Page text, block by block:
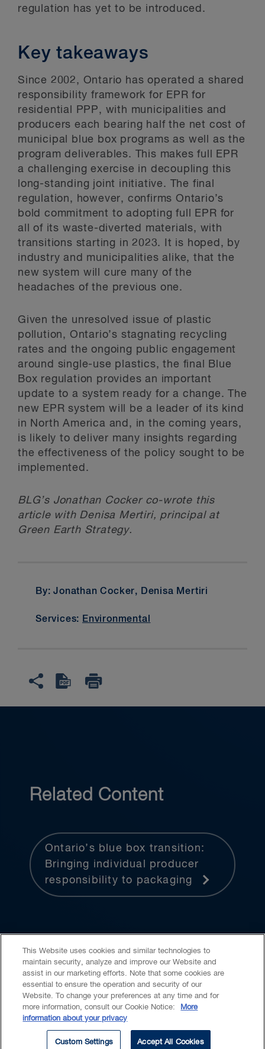
regulation has yet to be introduced.
Key takeaways
Since 2002, Ontario has operated a shared
responsibility framework for EPR for
residential PPP, with municipalities and
producers each bearing half the net cost of
municipal blue box programs as well as the
program deliverables. This makes full EPR
a challenging exercise in decoupling this
long-standing joint initiative. The final
regulation, however, confirms Ontario’s
bold commitment to adopting full EPR for
all of its waste-diverted materials, with
transitions starting in 2023. It is hoped, by
industry and municipalities alike, that the
new system will cure many of the
headaches of the previous one.
Given the unresolved issue of plastic
pollution, Ontario’s stagnating recycling
rates and the ongoing public engagement
around single-use plastics, the final Blue
Box regulation provides an important
update to a system ready for a change. The
new EPR system will be a leader of its kind
in North America and, in the coming years,
is likely to deliver many insights regarding
the effectiveness of the policy sought to be
implemented.
BLG’s Jonathan Cocker co-wrote this
article with Denisa Mertiri, principal at
Green Earth Strategy.
By: Jonathan Cocker, Denisa Mertiri
Services: Environmental
Related Content
Ontario’s blue box transition:
Bringing individual producer
responsibility to packaging
CASL
This Website uses cookies and similar technologies to
maintain security, analyze and improve our Website and
assist in our marketing efforts. Note that some cookies are
essential to ensure the operation and security of our
Website. To change your preferences at any time and for
more information, consult our Cookie Notice:
More
information about your privacy
Custom Settings Accept All Cookies